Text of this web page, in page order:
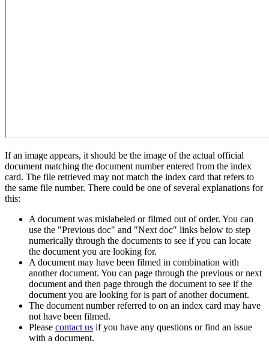
If an image appears, it should be the image of the actual official
document matching the document number entered from the index
card. The file retrieved may not match the index card that refers to
the same file number. There could be one of several explanations for
this:
A document was mislabeled or filmed out of order. You can
use the "Previous doc" and "Next doc" links below to step
numerically through the documents to see if you can locate
the document you are looking for.
A document may have been filmed in combination with
another document. You can page through the previous or next
document and then page through the document to see if the
document you are looking for is part of another document.
The document number referred to on an index card may have
not have been filmed.
Please contact us if you have any questions or find an issue
with a document.